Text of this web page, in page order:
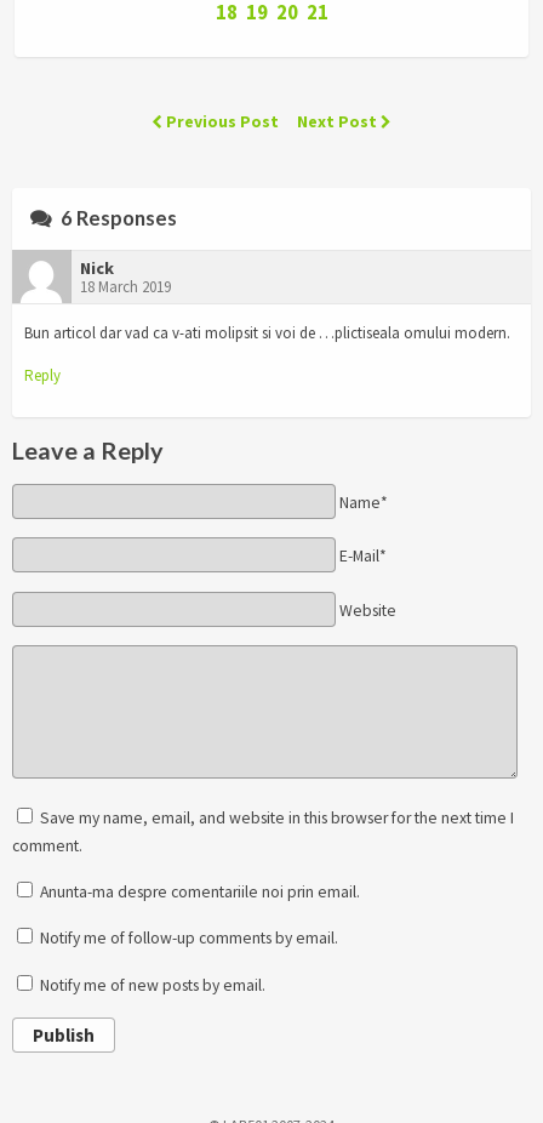
18 19 20 21
Previous Post Next Post
6 Responses
Nick
18 March 2019
Bun articol dar vad ca v-ati molipsit si voi de …plictiseala omului modern.
Reply
Leave a Reply
Name*
E-Mail*
Website
Save my name, email, and website in this browser for the next time I
comment.
Anunta-ma despre comentariile noi prin email.
Notify me of follow-up comments by email.
Notify me of new posts by email.
Publish